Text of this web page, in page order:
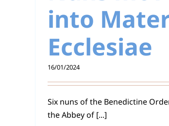
into
Ecclesiae
16/01/2024
Six nuns of the Benedictine
the Abbey of [...]